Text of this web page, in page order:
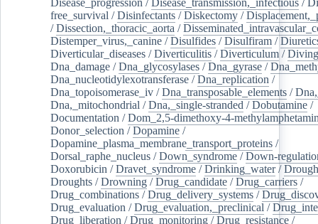
Disease_progression /Disease_transmission,_infectious /
free_survival /Disinfectants /Diskectomy /
/Dissection,_thoracic_aorta /
Distemper_virus,_canine /Disulfides /Disulfiram /
Diverticular_diseases /Diverticulitis /Diverticulum /Diving
Dna_damage /Dna_glycosylases /Dna_gyrase /
Dna_nucleotidylexotransferase /Dna_replication /
Dna_topoisomerase_iv /Dna_transposable_elements /
Dna,_mitochondrial /Dna,_single-stranded /Dobutamine /
Documentation /Dom_2,5-dimethoxy-4-
Donor_selection /Dopamine /
Dopamine_plasma_membrane_transport_proteins /
Dorsal_raphe_nucleus /Down_syndrome /Down-
Doxorubicin /Dravet_syndrome /Drinking_water/
Droughts /Drowning /Drug_candidate /Drug_carriers /
Drug_combinations /Drug_delivery_systems /
Drug_evaluation /Drug_evaluation,_preclinical /
Drug_liberation /Drug_monitoring /Drug_resistance /